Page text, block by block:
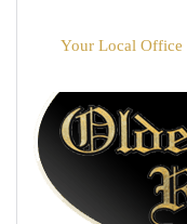
Your Local Office